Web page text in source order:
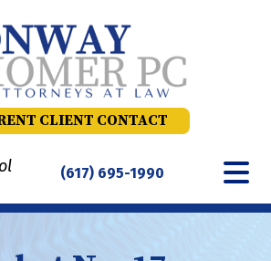
CLIENT CONTACT
(617) 695-1990